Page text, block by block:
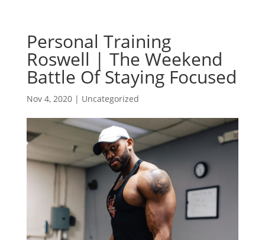
Personal Training
Roswell | The Weekend
Battle Of Staying Focused
Nov 4, 2020| Uncategorized